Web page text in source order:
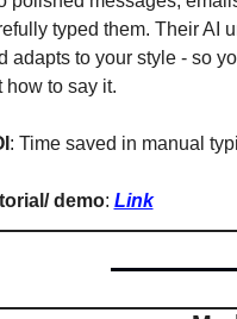
typed them. Their AI
adapts to your style - so
how to say it.
: Time saved in manual
demo: Link